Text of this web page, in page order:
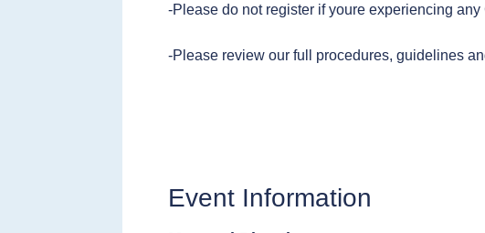
-Please do not register if youre experiencing
-Please review our full procedures, guidelines
Event Information